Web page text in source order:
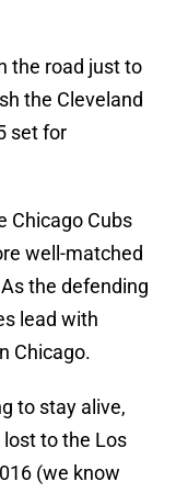
the road just to
the Cleveland
set for
Chicago Cubs
well-matched
the defending
lead with
Chicago.
to stay alive,
to the Los
(we know